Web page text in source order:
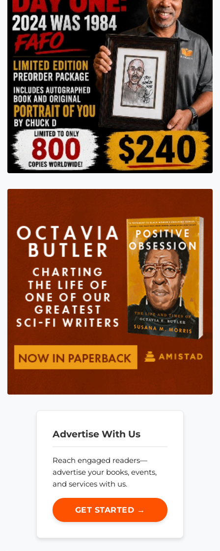
Advertise With Us
Reach engaged readers—
advertise your books, events,
and services with us.
GET STARTED →